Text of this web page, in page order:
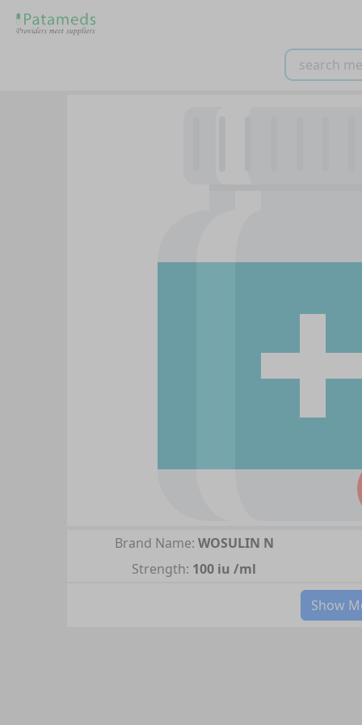
Brand Name: WOSULIN N
Strength: 100 iu /ml
Show